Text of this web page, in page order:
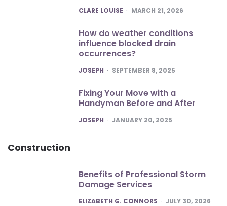
POSTED
CLARE LOUISE MARCH 21, 2026
How do weather conditions
influence blocked drain
occurrences?
POSTED
JOSEPH SEPTEMBER 8, 2025
Fixing Your Move with a
Handyman Before and After
POSTED
JOSEPH JANUARY 20, 2025
Construction
Benefits of Professional Storm
Damage Services
POSTED
ELIZABETH G. CONNORS JULY 30, 2026